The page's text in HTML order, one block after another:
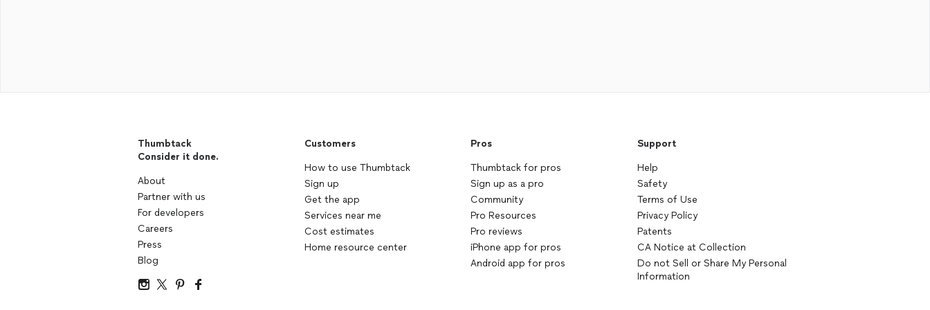
Thumbtack
Consider it done.
About
Partner with us
For developers
Careers
Press
Blog
Customers
How to use Thumbtack
Sign up
Get the app
Services near me
Cost estimates
Home resource center
Pros
Thumbtack for pros
Sign up as a pro
Community
Pro Resources
Pro reviews
iPhone app for pros
Android app for pros
Support
Help
Safety
Terms of Use
Privacy Policy
Patents
CA Notice at Collection
Do not Sell or Share My Personal
Information